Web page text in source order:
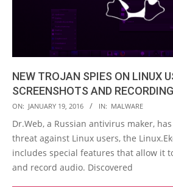
NEW TROJAN SPIES ON LINUX
SCREENSHOTS AND
2016-
01-
19
ON: JANUARY 19, 2016 IN: MALWARE
Dr.Web, a Russian antivirus maker,
threat against Linux users, the
includes special features that allow it
and record audio. Discovered